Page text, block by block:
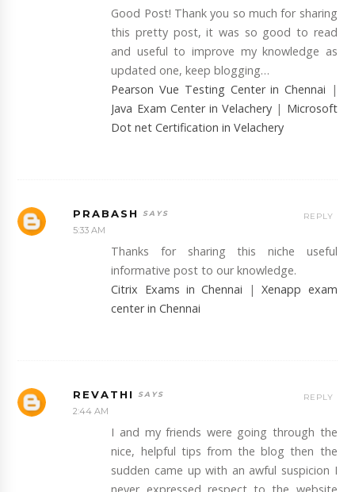
Good Post! Thank you so much for sharing
this pretty post, it was so good to read
and useful to improve my knowledge as
updated one, keep blogging…
Pearson Vue Testing Center in Chennai |
Java Exam Center in Velachery | Microsoft
Dot net Certification in Velachery
PRABASH
5:33 AM
Thanks for sharing this niche useful
informative post to our knowledge.
Citrix Exams in Chennai |Xenapp exam
center in Chennai
REPLY
REVATHI
2:44 AM
I and my friends were going through the
nice, helpful tips from the blog then the
sudden came up with an awful suspicion I
REPLY